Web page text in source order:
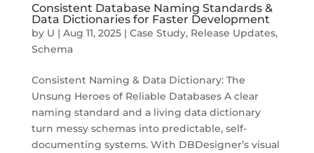
Consistent Database Naming Standards &
Data Dictionaries for Faster Development
by U | Aug 11, 2025| Case Study, Release Updates,
Schema
Consistent Naming & Data Dictionary: The
Unsung Heroes of Reliable Databases A clear
naming standard and a living data dictionary
turn messy schemas into predictable, self-
documenting systems. With DBDesigner’s visual